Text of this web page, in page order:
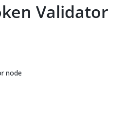
Validator
node